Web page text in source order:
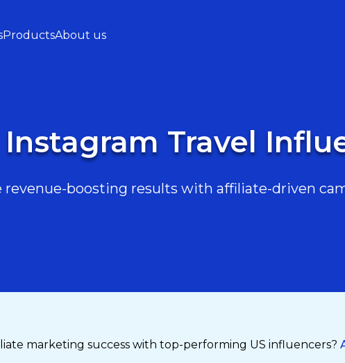
ProductsAbout us
Instagram Travel
revenue-boosting results with affiliate-driven
marketing success with top-performing US influencers?